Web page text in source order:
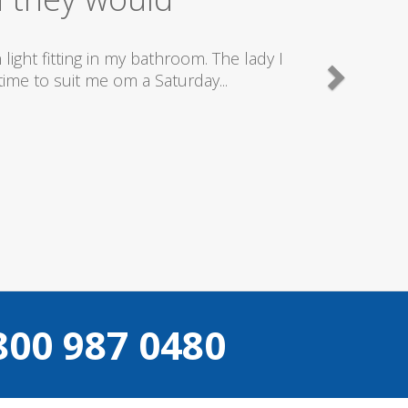
plumbers & electricians who know
987 0480